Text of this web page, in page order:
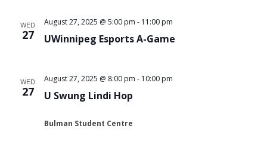
WED
27 UWinnipeg Esports A-Game
August 27, 2025 @ 5:00 pm - 11:00 pm
WED
27 U Swung Lindi Hop
August 27, 2025 @ 8:00 pm - 10:00 pm
Bulman Student Centre